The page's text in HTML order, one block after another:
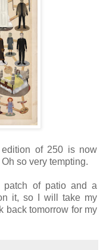
of 250 is now
so very tempting.
of patio and a
it, so I will take my
back tomorrow for my